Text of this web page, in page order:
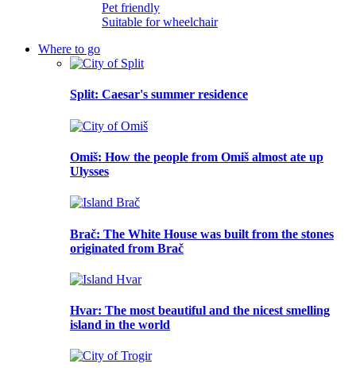
Pet friendly
Suitable for wheelchair
Where to go
Split: Caesar's summer residence
Omiš: How the people from Omiš almost ate up
Ulysses
Brač: The White House was built from the stones
originated from Brač
Hvar: The most beautiful and the nicest smelling
island in the world